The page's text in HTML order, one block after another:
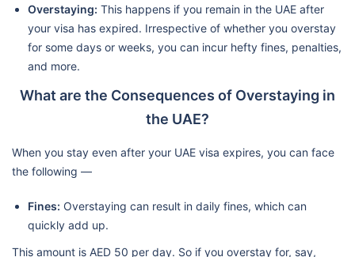
Overstaying: This happens if you remain in the UAE after
your visa has expired. Irrespective of whether you overstay
for some days or weeks, you can incur hefty fines, penalties,
and more.
What are the Consequences of Overstaying in
the UAE?
When you stay even after your UAE visa expires, you can face
the following —
Fines: Overstaying can result in daily fines, which can
quickly add up.
This amount is AED 50 per day. So if you overstay for, say,